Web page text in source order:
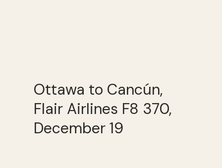
Ottawa to Cancún,
Flair Airlines F8 370,
December 19